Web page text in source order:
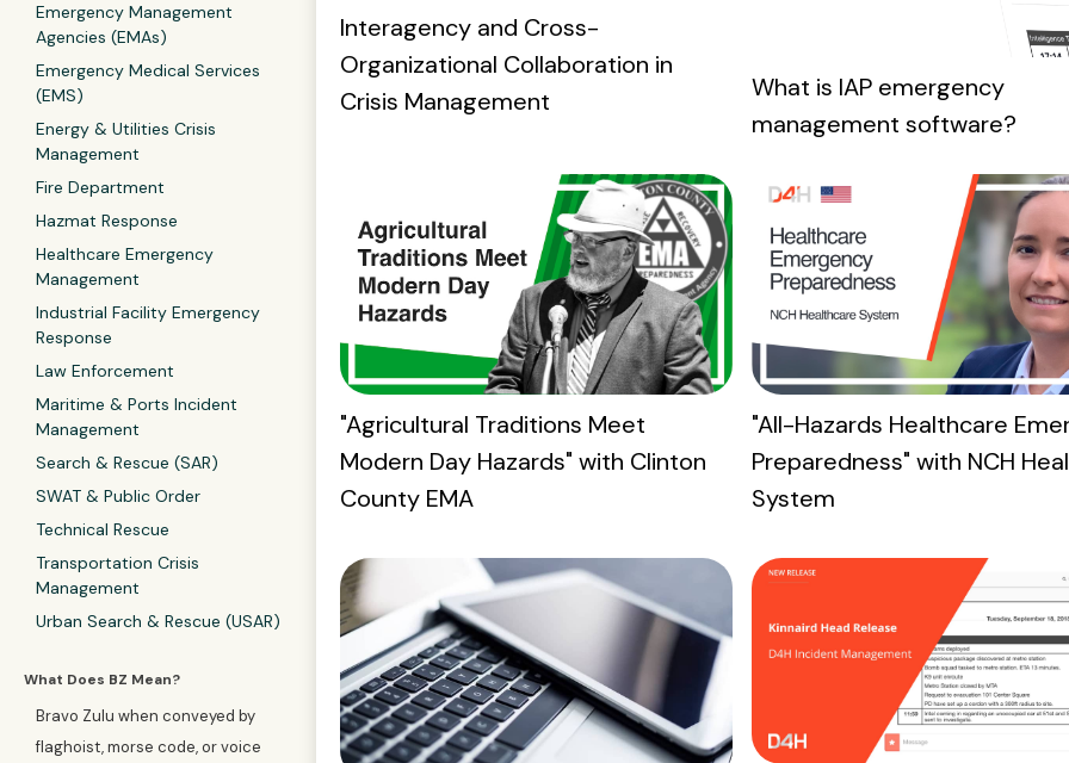
Emergency Management
Agencies (EMAs)
Emergency Medical Services
(EMS)
Energy & Utilities Crisis
Management
Fire Department
Hazmat Response
Healthcare Emergency
Management
Industrial Facility Emergency
Response
Law Enforcement
Maritime & Ports Incident
Management
Search & Rescue (SAR)
SWAT & Public Order
Technical Rescue
Transportation Crisis
Management
Urban Search & Rescue (USAR)
What Does BZ Mean?
Bravo Zulu when conveyed by
flaghoist, morse code, or voice
Interagency and Cross-
Organizational Collaboration in
Crisis Management
What is IAP emergency
management software?
"Agricultural Traditions Meet
Modern Day Hazards" with Clinton
County EMA
"All-Hazards Healthcare
Preparedness" with NCH
System